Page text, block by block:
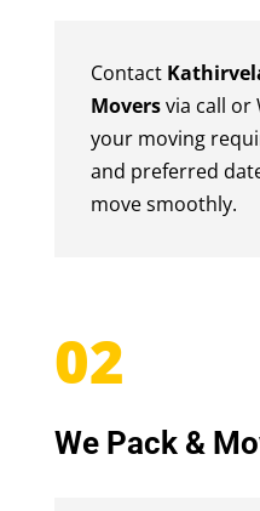
Contact
Moversvia call or
your moving
and preferred
move smoothly.
02
We Pack &